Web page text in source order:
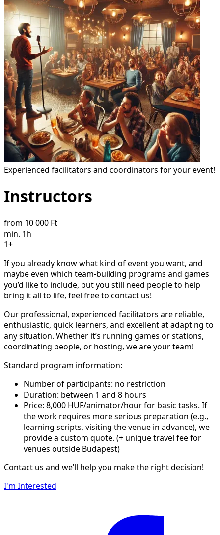
Experienced facilitators and coordinators for your event!
Instructors
from 10 000 Ft
min. 1h
1+
If you already know what kind of event you want, and
maybe even which team-building programs and games
you’d like to include, but you still need people to help
bring it all to life, feel free to contact us!
Our professional, experienced facilitators are reliable,
enthusiastic, quick learners, and excellent at adapting to
any situation. Whether it’s running games or stations,
coordinating people, or hosting, we are your team!
Standard program information:
Number of participants: no restriction
Duration: between 1 and 8 hours
Price: 8,000 HUF/animator/hour for basic tasks. If
the work requires more serious preparation (e.g.,
learning scripts, visiting the venue in advance), we
provide a custom quote. (+ unique travel fee for
venues outside Budapest)
Contact us and we’ll help you make the right decision!
I'm Interested